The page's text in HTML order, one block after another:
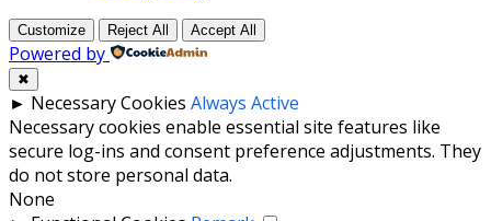
Customize Reject All Accept All
Powered by
✖
► Necessary Cookies Always Active
Necessary cookies enable essential site features like
secure log-ins and consent preference adjustments. They
do not store personal data.
None